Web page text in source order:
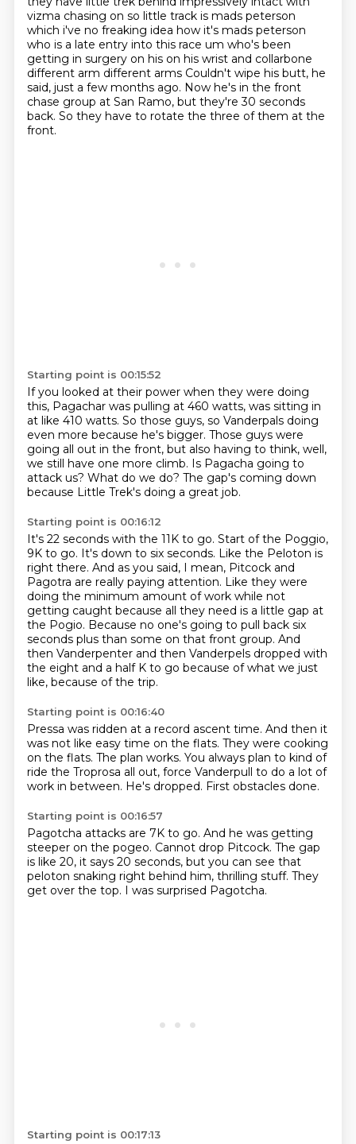
vizma chasing on so little track is mads peterson
which i've no freaking idea how it's mads peterson
who is a late entry into this race um who's been
getting in surgery on his on his wrist and collarbone
different arm different arms Couldn't wipe his butt, he
said, just a few months ago. Now he's in the front
chase group at San Ramo, but they're 30 seconds
back. So they have to rotate the three of them at the
front.
Starting point is 00:15:52
If you looked at their power when they were doing
this, Pagachar was pulling at 460 watts, was sitting in
at like 410 watts. So those guys, so Vanderpals doing
even more because he's bigger. Those guys were
going all out in the front, but also having to think, well,
we still have one more climb. Is Pagacha going to
attack us? What do we do? The gap's coming down
because Little Trek's doing a great job.
Starting point is 00:16:12
It's 22 seconds with the 11K to go. Start of the Poggio,
9K to go. It's down to six seconds. Like the Peloton is
right there. And as you said, I mean, Pitcock and
Pagotra are really paying attention. Like they were
doing the minimum amount of work while not
getting caught because all they need is a little gap at
the Pogio. Because no one's going to pull back six
seconds plus than some on that front group. And
then Vanderpenter and then Vanderpels dropped with
the eight and a half K to go because of what we just
like, because of the trip.
Starting point is 00:16:40
Pressa was ridden at a record ascent time. And then it
was not like easy time on the flats. They were cooking
on the flats. The plan works. You always plan to kind of
ride the Troprosa all out, force Vanderpull to do a lot of
work in between. He's dropped. First obstacles done.
Starting point is 00:16:57
Pagotcha attacks are 7K to go. And he was getting
steeper on the pogeo. Cannot drop Pitcock. The gap
is like 20, it says 20 seconds, but you can see that
peloton snaking right behind him, thrilling stuff. They
get over the top. I was surprised Pagotcha.
Starting point is 00:17:13